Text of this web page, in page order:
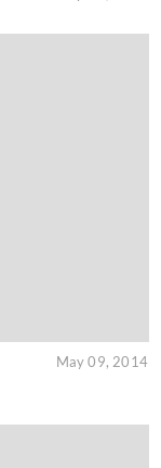
May 09, 2014